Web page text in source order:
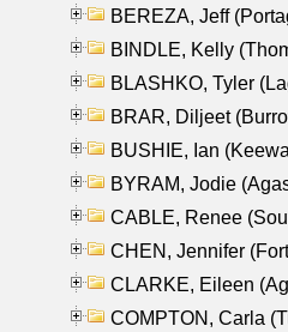
BEREZA, Jeff
BINDLE, Kelly
BLASHKO, Tyler
BRAR, Diljeet
BUSHIE, Ian
BYRAM, Jodie
CABLE, Renee
CHEN, Jennifer
CLARKE, Eileen
COMPTON, Carla